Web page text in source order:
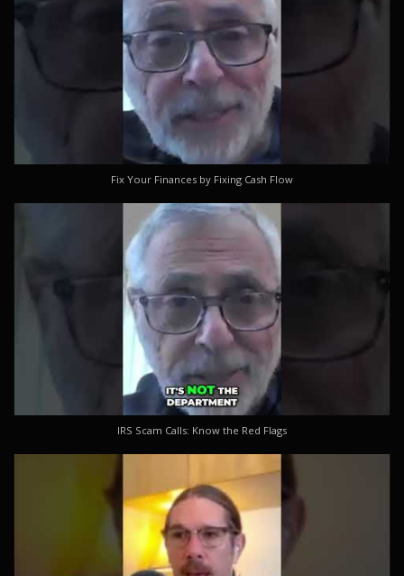
Fix Your Finances by Fixing Cash Flow
IRS Scam Calls: Know the Red Flags